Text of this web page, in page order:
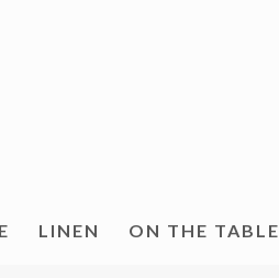
LINEN ON THE TABLE